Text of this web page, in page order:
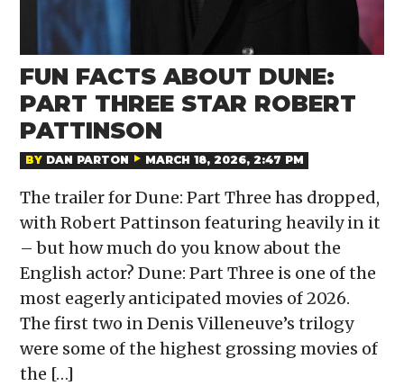
FUN FACTS ABOUT DUNE:
PART THREE STAR ROBERT
PATTINSON
BY DAN PARTON MARCH 18, 2026, 2:47 PM
The trailer for Dune: Part Three has dropped,
with Robert Pattinson featuring heavily in it
– but how much do you know about the
English actor? Dune: Part Three is one of the
most eagerly anticipated movies of 2026.
The first two in Denis Villeneuve’s trilogy
were some of the highest grossing movies of
the […]